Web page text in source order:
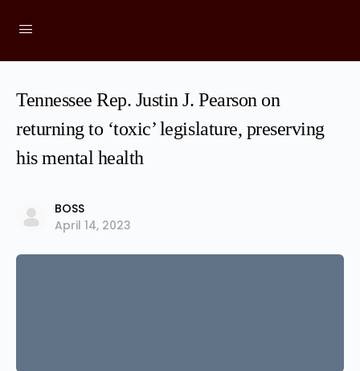
Tennessee Rep. Justin J. Pearson on
returning to ‘toxic’ legislature, preserving
his mental health
BOSS
April 14, 2023